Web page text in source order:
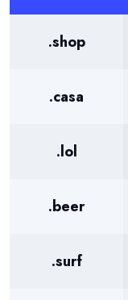
.shop
.casa
.lol
.beer
.surf